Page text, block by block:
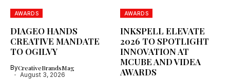
AWARDS
DIAGEO HANDS
CREATIVE MANDATE
TO OGILVY
ByCreativeBrandsMag
August 3, 2026
AWARDS
INKSPELL ELEVATE
2026 TO SPOTLIGHT
INNOVATION AT
MCUBE AND VIDEA
AWARDS